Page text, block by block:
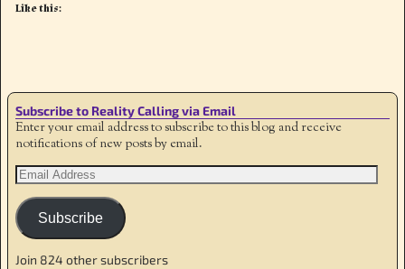
Like this:
Subscribe to Reality Calling via Email
Enter your email address to subscribe to this blog and receive
notifications of new posts by email.
Subscribe
Join 824 other subscribers